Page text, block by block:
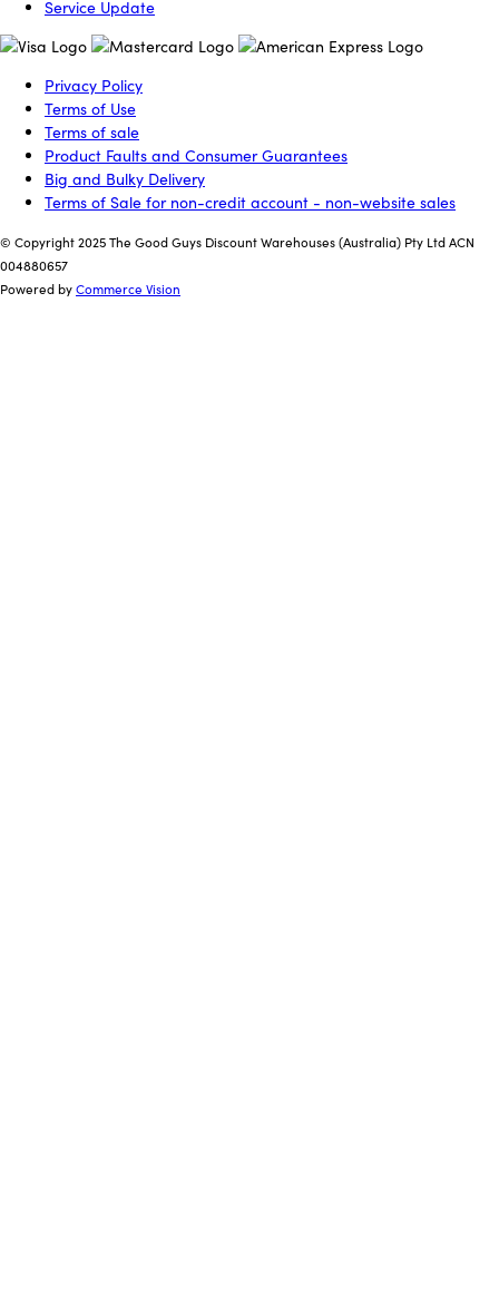
Service Update
Privacy Policy
Terms of Use
Terms of sale
Product Faults and Consumer Guarantees
Big and Bulky Delivery
Terms of Sale for non-credit account - non-website sales
© Copyright 2025 The Good Guys Discount Warehouses (Australia) Pty Ltd ACN
004880657
Powered byCommerce Vision